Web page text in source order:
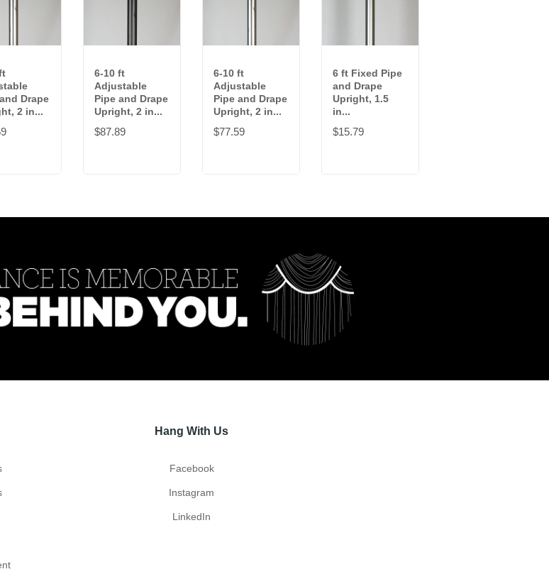
Drape
2 in...
6-10 ft
Adjustable
Pipe and Drape
Upright, 2 in...
$87.89
6-10 ft
Adjustable
Pipe and Drape
Upright, 2 in...
$77.59
6 ft Fixed Pipe
and Drape
Upright, 1.5
in...
$15.79
Hang With Us
Facebook
Instagram
LinkedIn